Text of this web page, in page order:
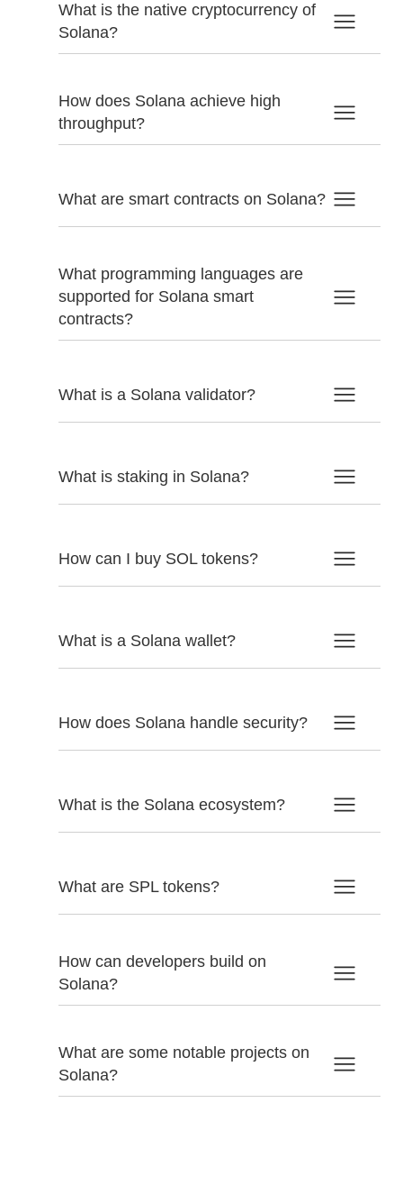
What is the native cryptocurrency of
Solana?
How does Solana achieve high
throughput?
What are smart contracts on Solana?
What programming languages are
supported for Solana smart
contracts?
What is a Solana validator?
What is staking in Solana?
How can I buy SOL tokens?
What is a Solana wallet?
How does Solana handle security?
What is the Solana ecosystem?
What are SPL tokens?
How can developers build on
Solana?
What are some notable projects on
Solana?